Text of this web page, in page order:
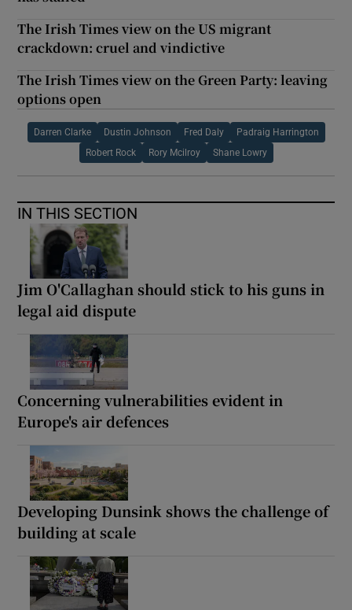
The Irish Times view on the US migrant
crackdown: cruel and vindictive
The Irish Times view on the Green Party: leaving
options open
Darren Clarke Dustin Johnson Fred Daly Padraig Harrington
Robert Rock Rory Mcilroy Shane Lowry
IN THIS SECTION
Jim O'Callaghan should stick to his guns in
legal aid dispute
Concerning vulnerabilities evident in
Europe's air defences
Developing Dunsink shows the challenge of
building at scale